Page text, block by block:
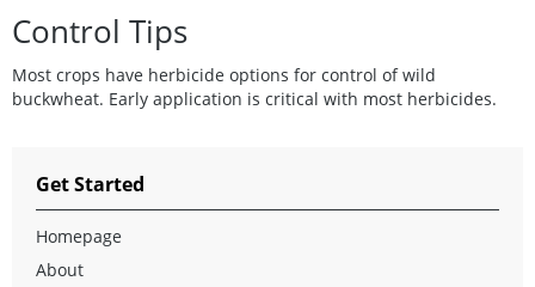
Control Tips
Most crops have herbicide options for control of wild
buckwheat. Early application is critical with most herbicides.
Get Started
Homepage
About